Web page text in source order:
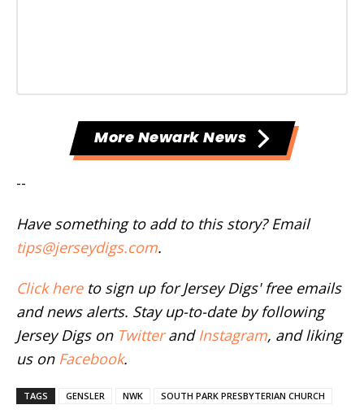
More Newark News
--
Have something to add to this story? Email
tips@jerseydigs.com.
Click hereto sign up for Jersey Digs' free emails
and news alerts. Stay up-to-date by following
Jersey Digs on Twitterand Instagram, and liking
us on Facebook.
TAGS GENSLER NWK SOUTH PARK PRESBYTERIAN CHURCH